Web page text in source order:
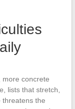
more concrete
lists that stretch,
threatens the